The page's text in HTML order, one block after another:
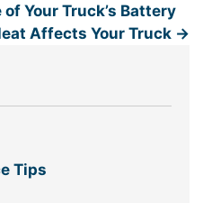
Your Truck’s Battery
Affects Your Truck →
Tips